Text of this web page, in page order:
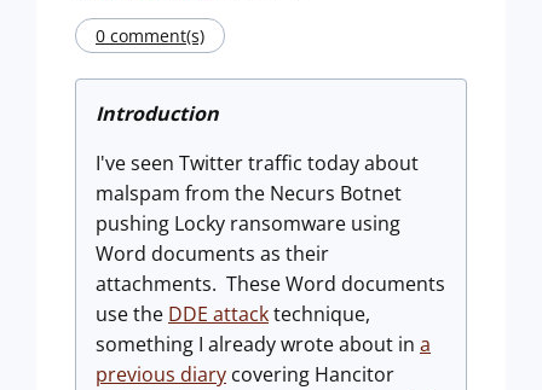
0 comment(s)
Introduction
I've seen Twitter traffic today about
malspam from the Necurs Botnet
pushing Locky ransomware using
Word documents as their
attachments. These Word documents
use the DDE attacktechnique,
something I already wrote about in a
previous diary covering Hancitor